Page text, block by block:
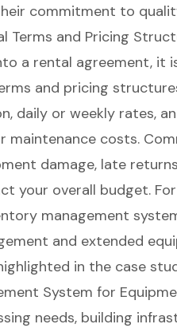
commitment to
Terms and Pricing
a rental agreement, it
and pricing
daily or weekly rates,
maintenance costs.
damage, late
your overall budget.
management
and extended
in the case
System for
needs, building